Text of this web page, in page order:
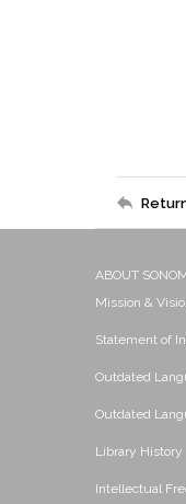
ABOUT
Mission &
Statement of
Outdated
Outdated
Library History
Intellectual